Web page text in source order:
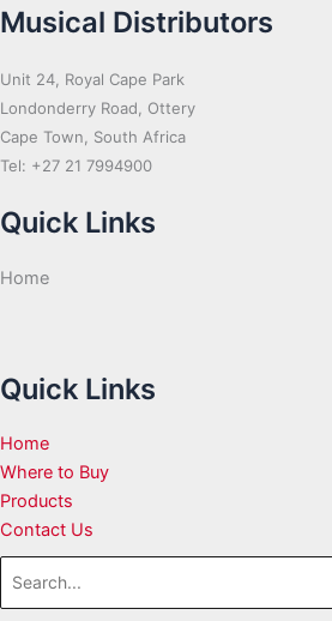
Musical Distributors
Unit 24, Royal Cape Park
Londonderry Road, Ottery
Cape Town, South Africa
Tel: +27 21 7994900
Quick Links
Home
Quick Links
Home
Where to Buy
Products
Contact Us
Search
for: